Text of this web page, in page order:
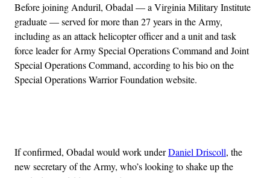
Before joining Anduril, Obadal — a Virginia Military Institute
graduate — served for more than 27 years in the Army,
including as an attack helicopter officer and a unit and task
force leader for Army Special Operations Command and Joint
Special Operations Command, according to his bio on the
Special Operations Warrior Foundation website.
If confirmed, Obadal would work underDaniel Driscoll, the
new secretary of the Army, who’s looking to shake up the